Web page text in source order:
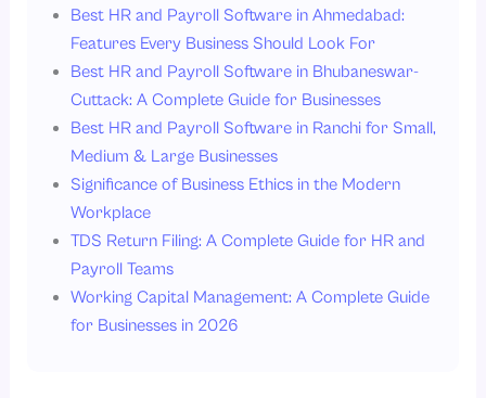
Best HR and Payroll Software in Ahmedabad:
Features Every Business Should Look For
Best HR and Payroll Software in Bhubaneswar-
Cuttack: A Complete Guide for Businesses
Best HR and Payroll Software in Ranchi for Small,
Medium & Large Businesses
Significance of Business Ethics in the Modern
Workplace
TDS Return Filing: A Complete Guide for HR and
Payroll Teams
Working Capital Management: A Complete Guide
for Businesses in 2026